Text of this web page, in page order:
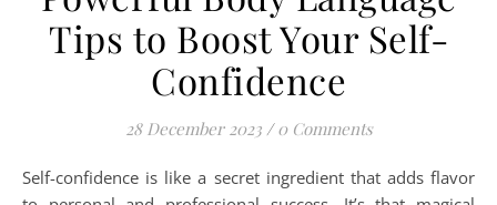
Tips to Boost Your Self-
Confidence
28 December 2023 / 0 Comments
Self-confidence is like a secret ingredient that adds flavor